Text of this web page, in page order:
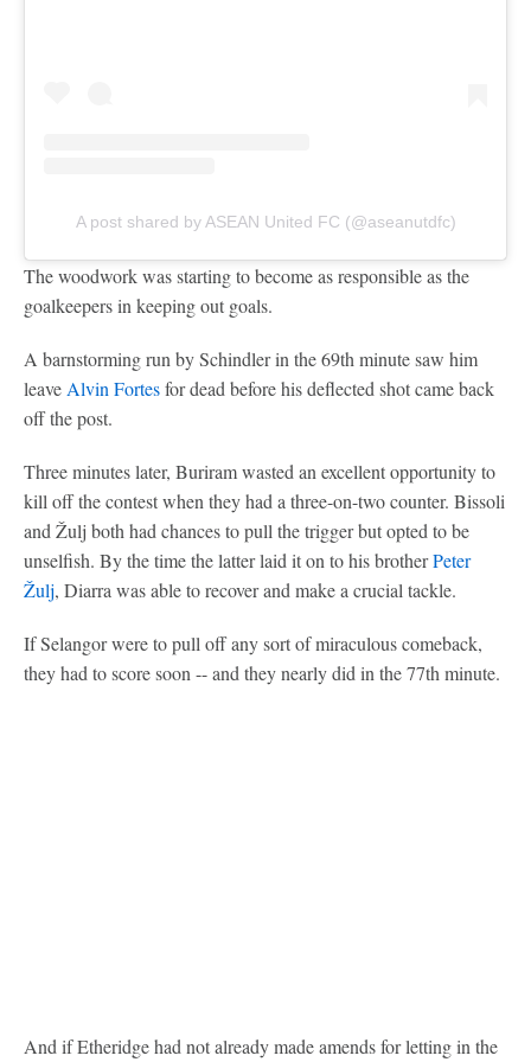
A post shared by ASEAN United FC (@aseanutdfc)
The woodwork was starting to become as responsible as the
goalkeepers in keeping out goals.
A barnstorming run by Schindler in the 69th minute saw him
leaveAlvin Fortesfor dead before his deflected shot came back
off the post.
Three minutes later, Buriram wasted an excellent opportunity to
kill off the contest when they had a three-on-two counter. Bissoli
and Žulj both had chances to pull the trigger but opted to be
unselfish. By the time the latter laid it on to his brotherPeter
Žulj, Diarra was able to recover and make a crucial tackle.
If Selangor were to pull off any sort of miraculous comeback,
they had to score soon -- and they nearly did in the 77th minute.
And if Etheridge had not already made amends for letting in the